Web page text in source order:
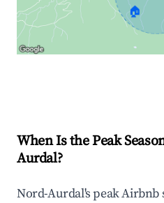
🏠
When Is the Peak
Aurdal?
Nord-Aurdal's peak Airbnb